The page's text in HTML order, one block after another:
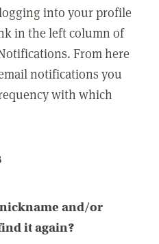
into your profile
in the left column of
From here
notifications you
with which
and/or
it again?